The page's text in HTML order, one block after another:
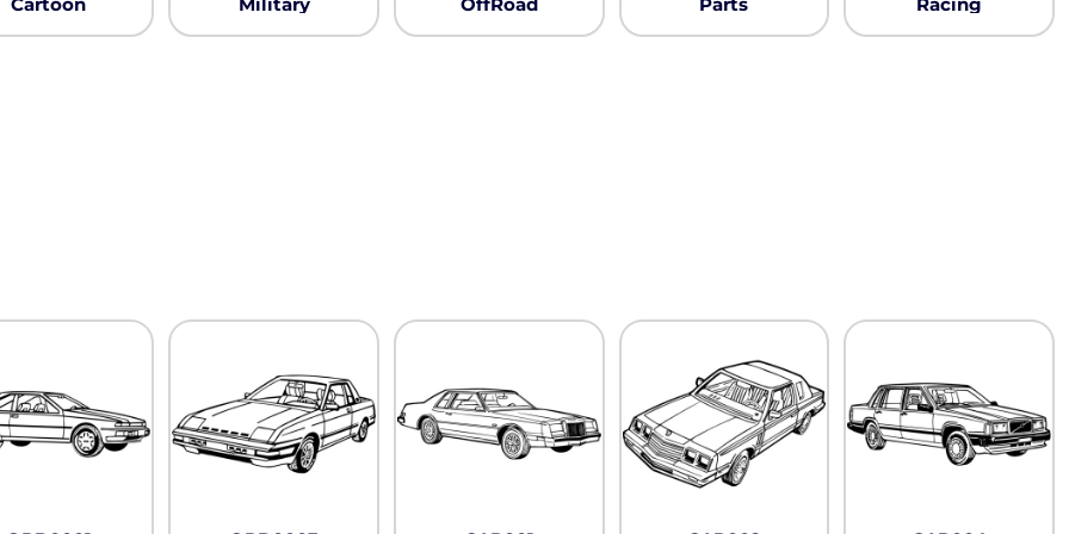
Pullover Hoods
Long Sleeve
Outerwear